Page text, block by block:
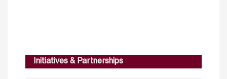
Initiatives & Partnerships